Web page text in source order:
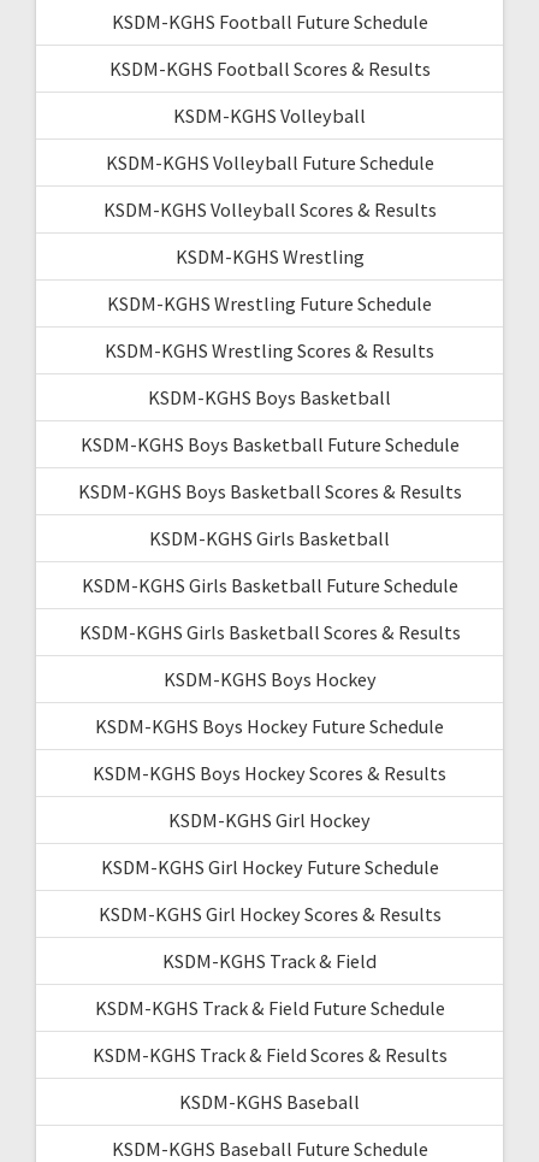
KSDM-KGHS Football Future Schedule
KSDM-KGHS Football Scores & Results
KSDM-KGHS Volleyball
KSDM-KGHS Volleyball Future Schedule
KSDM-KGHS Volleyball Scores & Results
KSDM-KGHS Wrestling
KSDM-KGHS Wrestling Future Schedule
KSDM-KGHS Wrestling Scores & Results
KSDM-KGHS Boys Basketball
KSDM-KGHS Boys Basketball Future Schedule
KSDM-KGHS Boys Basketball Scores & Results
KSDM-KGHS Girls Basketball
KSDM-KGHS Girls Basketball Future Schedule
KSDM-KGHS Girls Basketball Scores & Results
KSDM-KGHS Boys Hockey
KSDM-KGHS Boys Hockey Future Schedule
KSDM-KGHS Boys Hockey Scores & Results
KSDM-KGHS Girl Hockey
KSDM-KGHS Girl Hockey Future Schedule
KSDM-KGHS Girl Hockey Scores & Results
KSDM-KGHS Track & Field
KSDM-KGHS Track & Field Future Schedule
KSDM-KGHS Track & Field Scores & Results
KSDM-KGHS Baseball
KSDM-KGHS Baseball Future Schedule